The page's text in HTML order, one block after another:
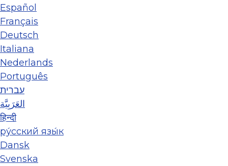
Español
Français
Deutsch
Italiana
Nederlands
Português
עברית
العَرَبِيَّة
हिन्दी
ру́сский язы́к
Dansk
Svenska